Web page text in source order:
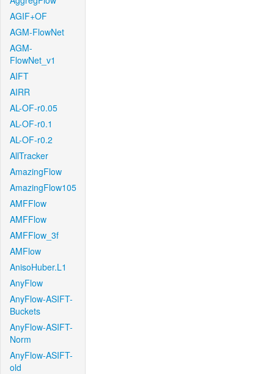
AGIF+OF
AGM-FlowNet
AGM-
FlowNet_v1
AIFT
AIRR
AL-OF-r0.05
AL-OF-r0.1
AL-OF-r0.2
AllTracker
AmazingFlow
AmazingFlow105
AMFFlow
AMFFlow
AMFFlow_3f
AMFlow
AnisoHuber.L1
AnyFlow
AnyFlow-ASIFT-
Buckets
AnyFlow-ASIFT-
Norm
AnyFlow-ASIFT-
old